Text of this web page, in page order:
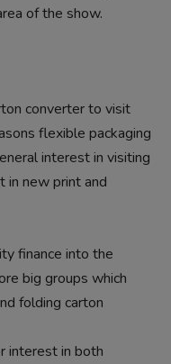
of the show.
converter to visit
flexible packaging
interest in visiting
in new print and
finance into the
big groups which
folding carton
interest in both